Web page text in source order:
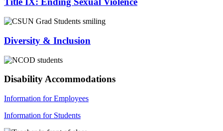
Diversity & Inclusion
Disability Accommodations
Information for Employees
Information for Students